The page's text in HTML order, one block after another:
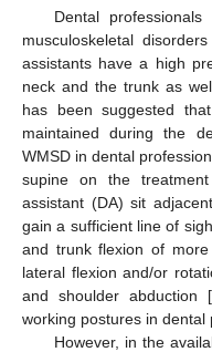
Dental
musculoskeletal
assistants have a high
neck and the trunk as
has been suggested
maintained during the
WMSD in dental
supine on the
assistant (DA) sit
gain a sufficient line of
and trunk flexion of
lateral flexion and/or
and shoulder abduction [
working postures in dental
However, in the